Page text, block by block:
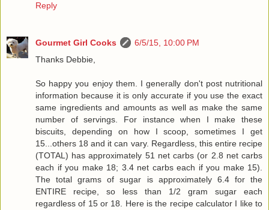
Reply
Gourmet Girl Cooks
6/5/15, 10:00 PM
Thanks Debbie,
So happy you enjoy them. I generally don't post nutritional
information because it is only accurate if you use the exact
same ingredients and amounts as well as make the same
number of servings. For instance when I make these
biscuits, depending on how I scoop, sometimes I get
15...others 18 and it can vary. Regardless, this entire recipe
(TOTAL) has approximately 51 net carbs (or 2.8 net carbs
each if you make 18; 3.4 net carbs each if you make 15).
The total grams of sugar is approximately 6.4 for the
ENTIRE recipe, so less than 1/2 gram sugar each
regardless of 15 or 18. Here is the recipe calculator I like to